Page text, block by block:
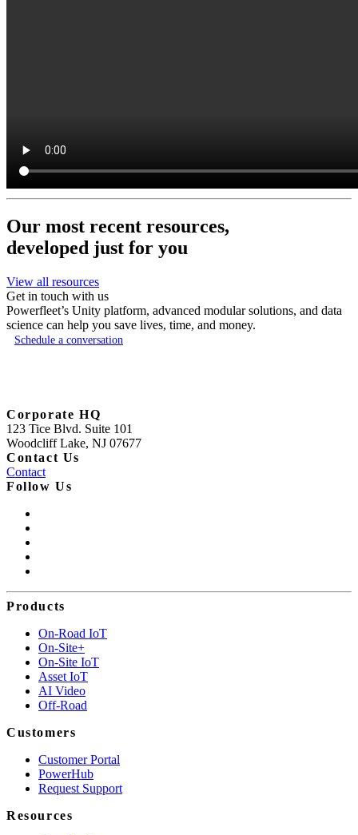
Our most recent resources,
developed just for you
View all resources
Get in touch with us
Powerfleet’s Unity platform, advanced modular solutions, and data
science can help you save lives, time, and money.
Schedule a conversation
Corporate HQ
123 Tice Blvd. Suite 101
Woodcliff Lake, NJ 07677
Contact Us
Contact
Follow Us
Products
On-Road IoT
On-Site+
On-Site IoT
Asset IoT
AI Video
Off-Road
Customers
Customer Portal
PowerHub
Request Support
Resources